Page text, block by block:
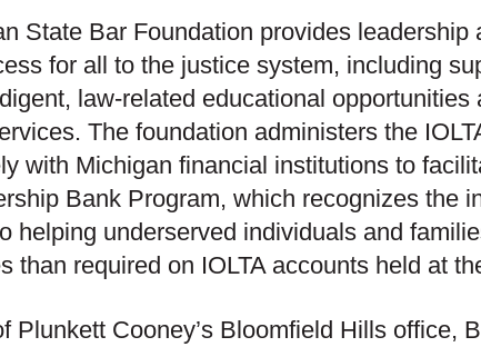
State Bar Foundation provides leadership
for all to the justice system, including
law-related educational opportunities
The foundation administers the
with Michigan financial institutions to
Bank Program, which recognizes the
helping underserved individuals and
than required on IOLTA accounts held at
Plunkett Cooney’s Bloomfield Hills office,